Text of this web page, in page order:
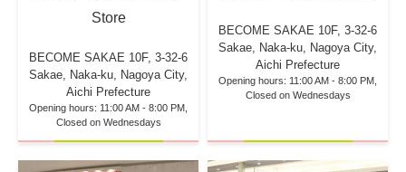
Store
BECOME SAKAE 10F, 3-32-6
Sakae, Naka-ku, Nagoya City,
Aichi Prefecture
Opening hours: 11:00 AM - 8:00 PM,
Closed on Wednesdays
BECOME SAKAE 10F, 3-32-6
Sakae, Naka-ku, Nagoya City,
Aichi Prefecture
Opening hours: 11:00 AM - 8:00 PM,
Closed on Wednesdays